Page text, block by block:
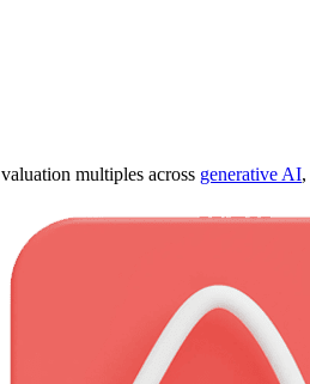
multiples across generative AI,